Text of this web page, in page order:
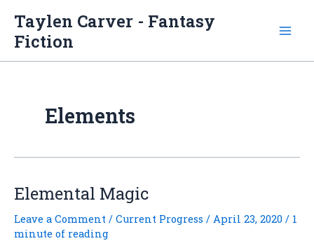
content
Taylen Carver - Fantasy
Fiction
Elements
Elemental Magic
Leave a Comment / Current Progress / April 23, 2020 / 1
minute of reading